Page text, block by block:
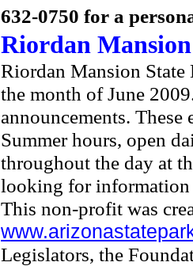
632-0750 for a
Riordan
Riordan Mansion
the month of June
announcements.
Summer hours, open
throughout the day at
looking for information
This non-profit was
Legislators, the